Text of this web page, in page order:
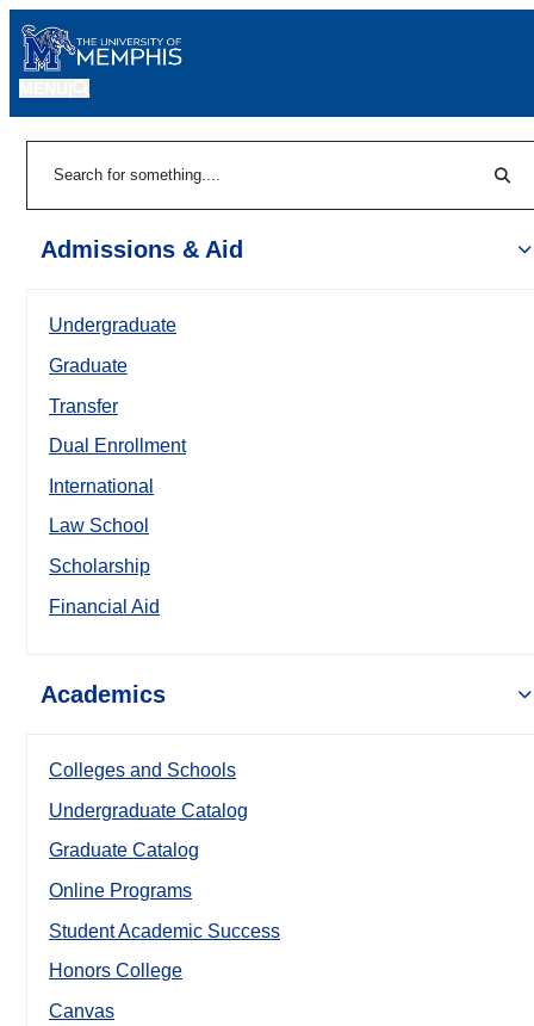
Admissions & Aid
Undergraduate
Graduate
Transfer
Dual Enrollment
International
Law School
Scholarship
Financial Aid
Academics
Colleges and Schools
Undergraduate Catalog
Graduate Catalog
Online Programs
Student Academic Success
Honors College
Canvas